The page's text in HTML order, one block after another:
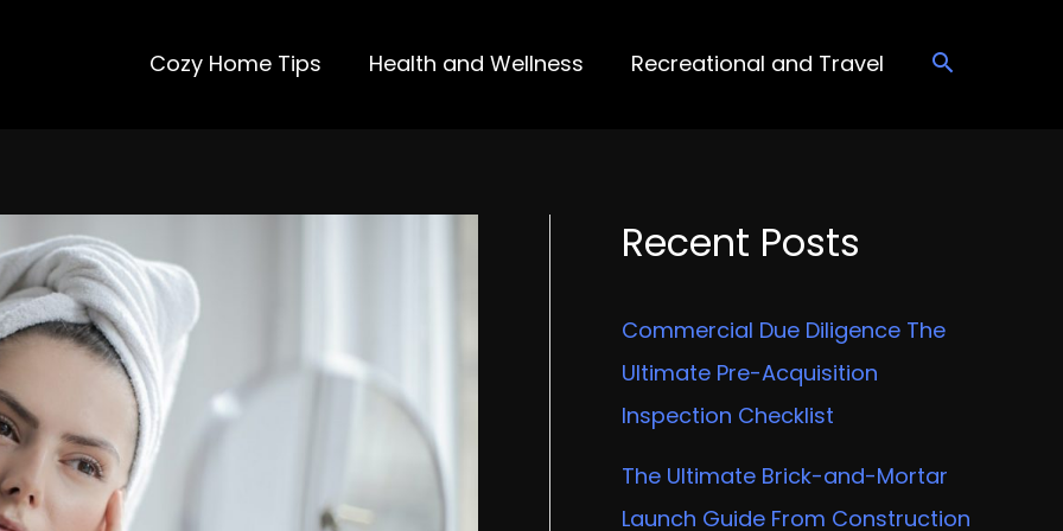
Cozy Home Tips Health and Wellness Recreational and Travel
Recent Posts
Commercial Due Diligence The
Ultimate Pre-Acquisition
Inspection Checklist
The Ultimate Brick-and-Mortar
Launch Guide From Construction